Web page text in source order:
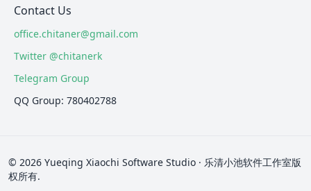
Contact Us
office.chitaner@gmail.com
Twitter @chitanerk
Telegram Group
QQ Group: 780402788
© 2026 Yueqing Xiaochi Software Studio · 乐清小池软件工作室版
权所有.